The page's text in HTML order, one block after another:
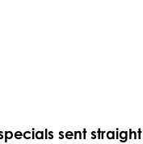
sent straight